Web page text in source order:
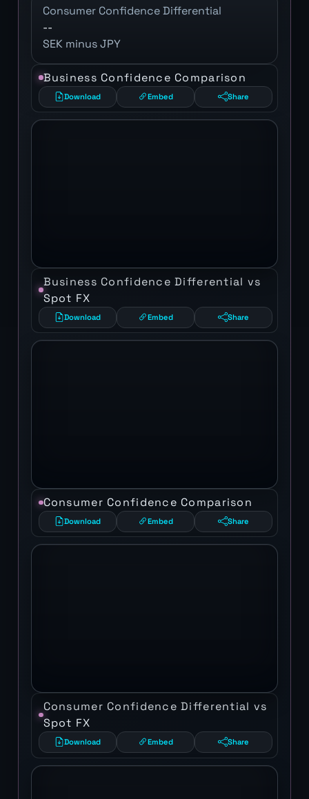
Consumer Confidence Differential
--
SEK minus JPY
Business Confidence Comparison
Download Embed Share
Business Confidence Differential vs
Spot FX
Download Embed Share
Consumer Confidence Comparison
Download Embed Share
Consumer Confidence Differential vs
Spot FX
Download Embed Share